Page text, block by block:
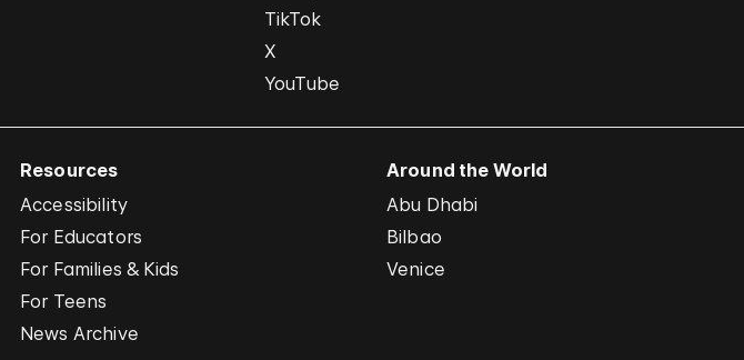
TikTok
X
YouTube
Resources
Accessibility
For Educators
For Families & Kids
For Teens
News Archive
Around the World
Abu Dhabi
Bilbao
Venice